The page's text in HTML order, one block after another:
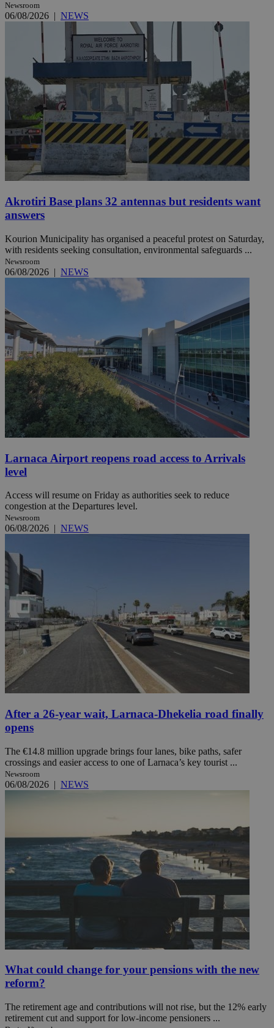
Newsroom
06/08/2026 | NEWS
Akrotiri Base plans 32 antennas but residents want
answers
Kourion Municipality has organised a peaceful protest on Saturday,
with residents seeking consultation, environmental safeguards ...
Newsroom
06/08/2026 | NEWS
Larnaca Airport reopens road access to Arrivals
level
Access will resume on Friday as authorities seek to reduce
congestion at the Departures level.
Newsroom
06/08/2026 | NEWS
After a 26-year wait, Larnaca-Dhekelia road finally
opens
The €14.8 million upgrade brings four lanes, bike paths, safer
crossings and easier access to one of Larnaca’s key tourist ...
Newsroom
06/08/2026 | NEWS
What could change for your pensions with the new
reform?
The retirement age and contributions will not rise, but the 12% early
retirement cut and support for low-income pensioners ...